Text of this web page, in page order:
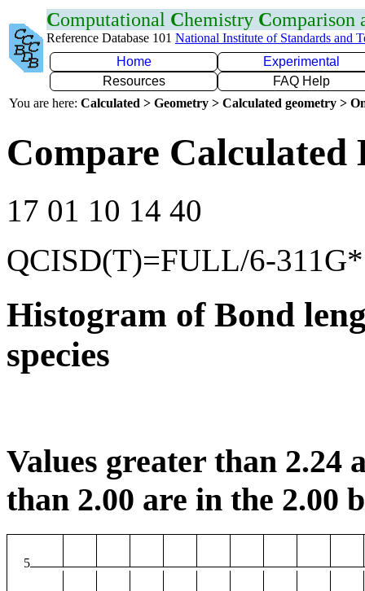
Computational Chemistry Comparison
Reference Database 101 National Institute of Standards and
Home
Experimental
Resources
FAQ Help
You are here: Calculated > Geometry > Calculated geometry >
Compare Calculated
17 01 10 14 40
QCISD(T)=FULL/6-311G*
Histogram of Bond
species
Values greater than 2.24
than 2.00 are in the 2.00
5